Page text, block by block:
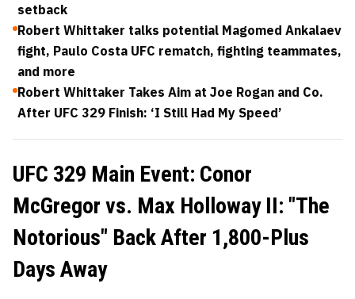
setback
Robert Whittaker talks potential Magomed Ankalaev
fight, Paulo Costa UFC rematch, fighting teammates,
and more
Robert Whittaker Takes Aim at Joe Rogan and Co.
After UFC 329 Finish: ‘I Still Had My Speed’
UFC 329 Main Event: Conor
McGregor vs. Max Holloway II: "The
Notorious" Back After 1,800-Plus
Days Away